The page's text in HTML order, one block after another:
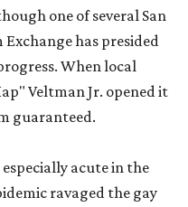
one of several San
Exchange has presided
When local
Veltman Jr. opened it
guaranteed.
acute in the
ravaged the gay